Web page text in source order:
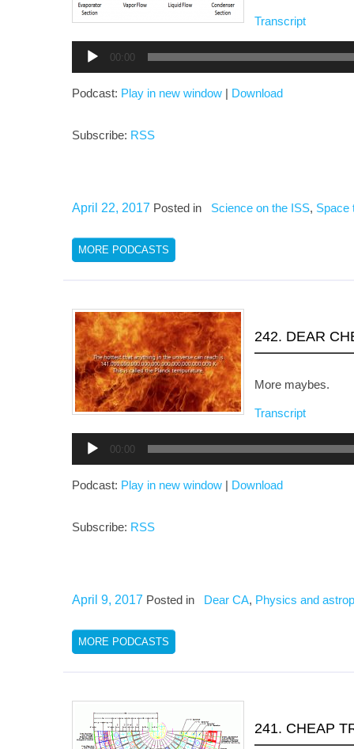
Transcript
Player
00:00
Podcast: Play in new window Download
Subscribe: RSS
April 22, 2017 Posted in Science on the ISS, Space
MORE PODCASTS
242. DEAR
More maybes.
Transcript
Player
00:00
Podcast: Play in new window Download
Subscribe: RSS
April 9, 2017 Posted in Dear CA, Physics and
MORE PODCASTS
241. CHEAP